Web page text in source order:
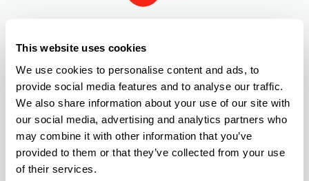
This website uses cookies
We use cookies to personalise content and ads, to
provide social media features and to analyse our traffic.
We also share information about your use of our site with
our social media, advertising and analytics partners who
may combine it with other information that you’ve
provided to them or that they’ve collected from your use
of their services.
Business Bay
P.O.Box 34920, Dubai, UAE
T +971 (0) 4 521 4000
Call Centre: 6005 67772
E info.ae@edenred.com
Products